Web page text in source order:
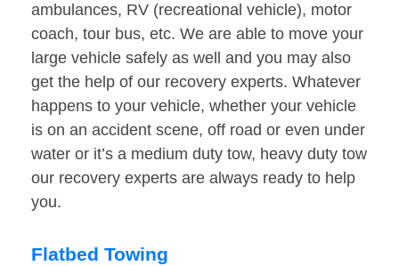
ambulances, RV (recreational vehicle), motor
coach, tour bus, etc. We are able to move your
large vehicle safely as well and you may also
get the help of our recovery experts. Whatever
happens to your vehicle, whether your vehicle
is on an accident scene, off road or even under
water or it’s a medium duty tow, heavy duty tow
our recovery experts are always ready to help
you.
Flatbed Towing